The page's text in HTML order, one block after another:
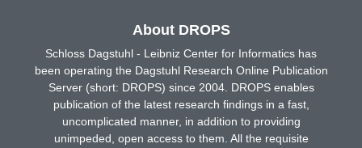
About DROPS
Schloss Dagstuhl - Leibniz Center for Informatics has
been operating the Dagstuhl Research Online Publication
Server (short: DROPS) since 2004. DROPS enables
publication of the latest research findings in a fast,
uncomplicated manner, in addition to providing
unimpeded, open access to them. All the requisite